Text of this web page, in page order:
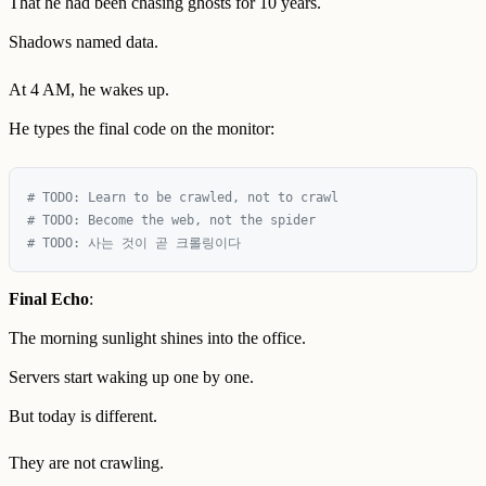
Shadows named data.
At 4 AM, he wakes up.
He types the final code on the monitor:
# TODO: Learn to be crawled, not to crawl
# TODO: Become the web, not the spider
Final Echo:
The morning sunlight shines into the office.
Servers start waking up one by one.
But today is different.
They are not crawling.